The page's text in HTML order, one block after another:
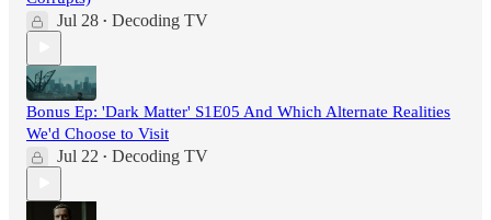
Jul 28 • Decoding TV
Bonus Ep: 'Dark Matter' S1E05 And Which Alternate Realities
We'd Choose to Visit
Jul 22 • Decoding TV